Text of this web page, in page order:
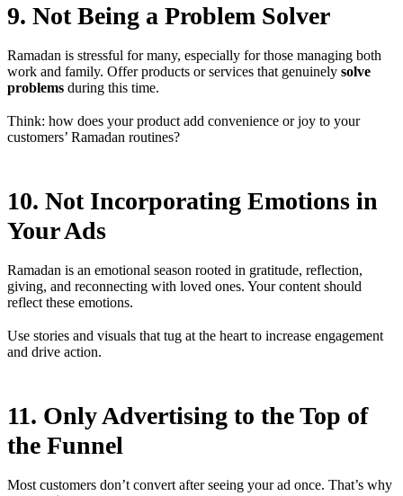
9. Not Being a Problem Solver
Ramadan is stressful for many, especially for those managing both
work and family. Offer products or services that genuinely solve
problems during this time.
Think: how does your product add convenience or joy to your
customers’ Ramadan routines?
10. Not Incorporating Emotions in
Your Ads
Ramadan is an emotional season rooted in gratitude, reflection,
giving, and reconnecting with loved ones. Your content should
reflect these emotions.
Use stories and visuals that tug at the heart to increase engagement
and drive action.
11. Only Advertising to the Top of
the Funnel
Most customers don’t convert after seeing your ad once. That’s why